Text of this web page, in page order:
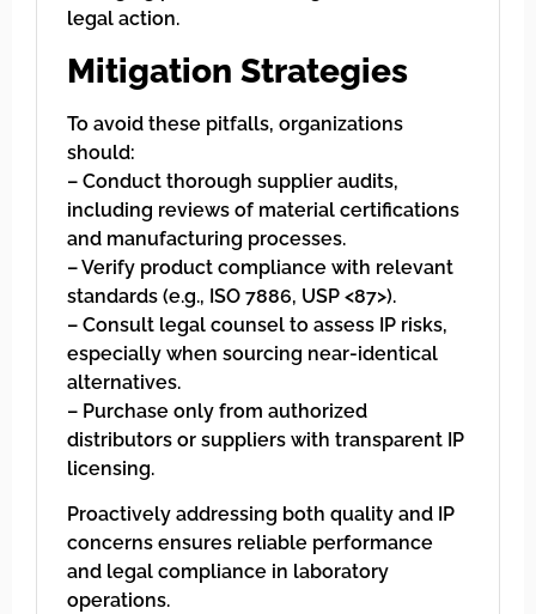
legal action.
Mitigation Strategies
To avoid these pitfalls, organizations
should:
– Conduct thorough supplier audits,
including reviews of material certifications
and manufacturing processes.
– Verify product compliance with relevant
standards (e.g., ISO 7886, USP <87>).
– Consult legal counsel to assess IP risks,
especially when sourcing near-identical
alternatives.
– Purchase only from authorized
distributors or suppliers with transparent IP
licensing.
Proactively addressing both quality and IP
concerns ensures reliable performance
and legal compliance in laboratory
operations.